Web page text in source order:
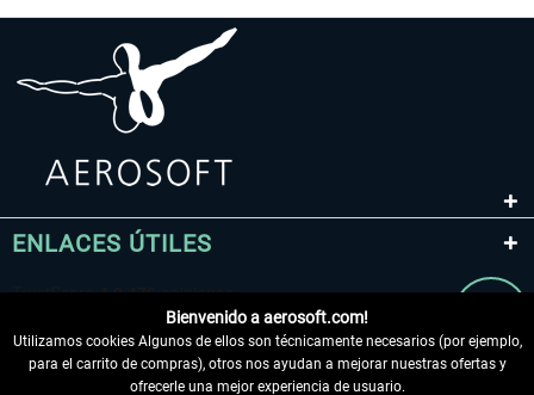
ENLACES ÚTILES
Bienvenido a aerosoft.com!
Utilizamos cookies Algunos de ellos son técnicamente necesarios (por ejemplo,
para el carrito de compras), otros nos ayudan a mejorar nuestras ofertas y
ofrecerle una mejor experiencia de usuario.